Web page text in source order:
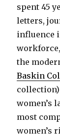
spent 45
letters,
influence
the
Baskin
women’s
most
women’s